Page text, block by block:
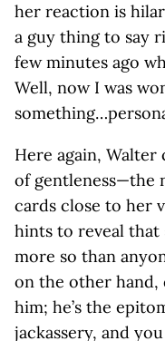
her reaction is
a guy thing to say
few minutes ago
Well, now I was
Here again,
of gentleness—the
cards close to her
hints to reveal that
more so than
on the other hand,
him; he’s the
jackassery, and